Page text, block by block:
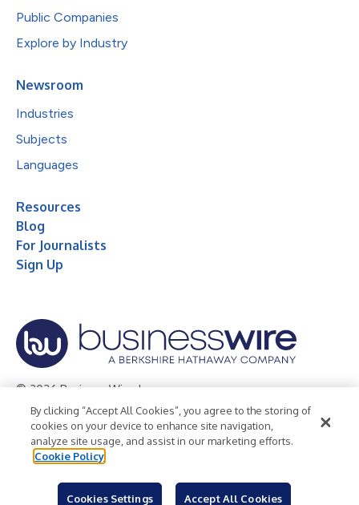
Public Companies
Explore by Industry
Newsroom
Industries
Subjects
Languages
Resources
Blog
For Journalists
Sign Up
© 2026 Business Wire, Inc.
Privacy Policy Cookie Policy
Accessibility Statement
Terms of Use
Legal
By clicking “Accept All Cookies”, you agree to the storing of
cookies on your device to enhance site navigation,
analyze site usage, and assist in our marketing efforts.
Cookie Policy
Cookies Settings Accept All Cookies